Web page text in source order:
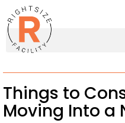
Things to
Moving Into a